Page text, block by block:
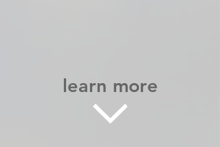
learn more